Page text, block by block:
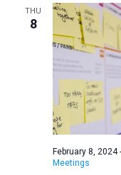
THU
8
February 8, 2024-
Meetings